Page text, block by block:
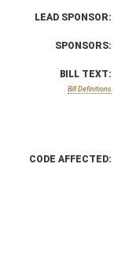
LEAD SPONSOR:
SPONSORS:
BILL TEXT:
Bill Definitions
CODE AFFECTED: